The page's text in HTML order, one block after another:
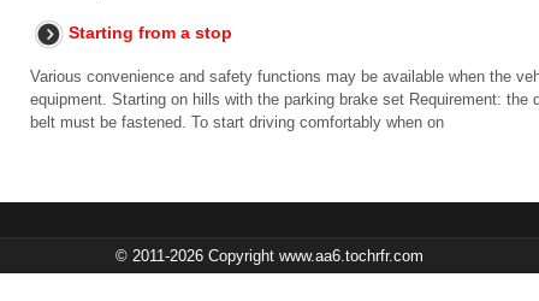
Starting from a stop
Various convenience and safety functions may be available when the
equipment. Starting on hills with the parking brake set Requirement:
belt must be fastened. To start driving comfortably when on
© 2011-2026 Copyright www.aa6.tochrfr.com